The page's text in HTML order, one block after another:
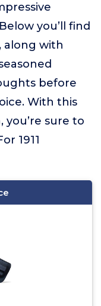
you’ll find
along with
before
With this
you’re sure to
1911